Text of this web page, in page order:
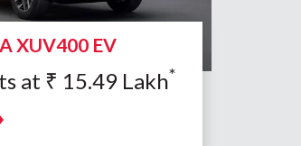
XUV400 EV
at ₹ 15.49 Lakh*